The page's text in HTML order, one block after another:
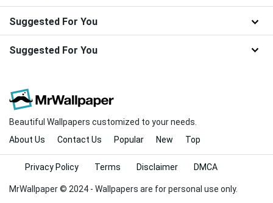
Suggested For You
Suggested For You
Beautiful Wallpapers customized to your needs.
About Us
Contact Us Popular New Top
MrWallpaper © 2024 - Wallpapers are for personal use only.
Privacy Policy Terms Disclaimer DMCA